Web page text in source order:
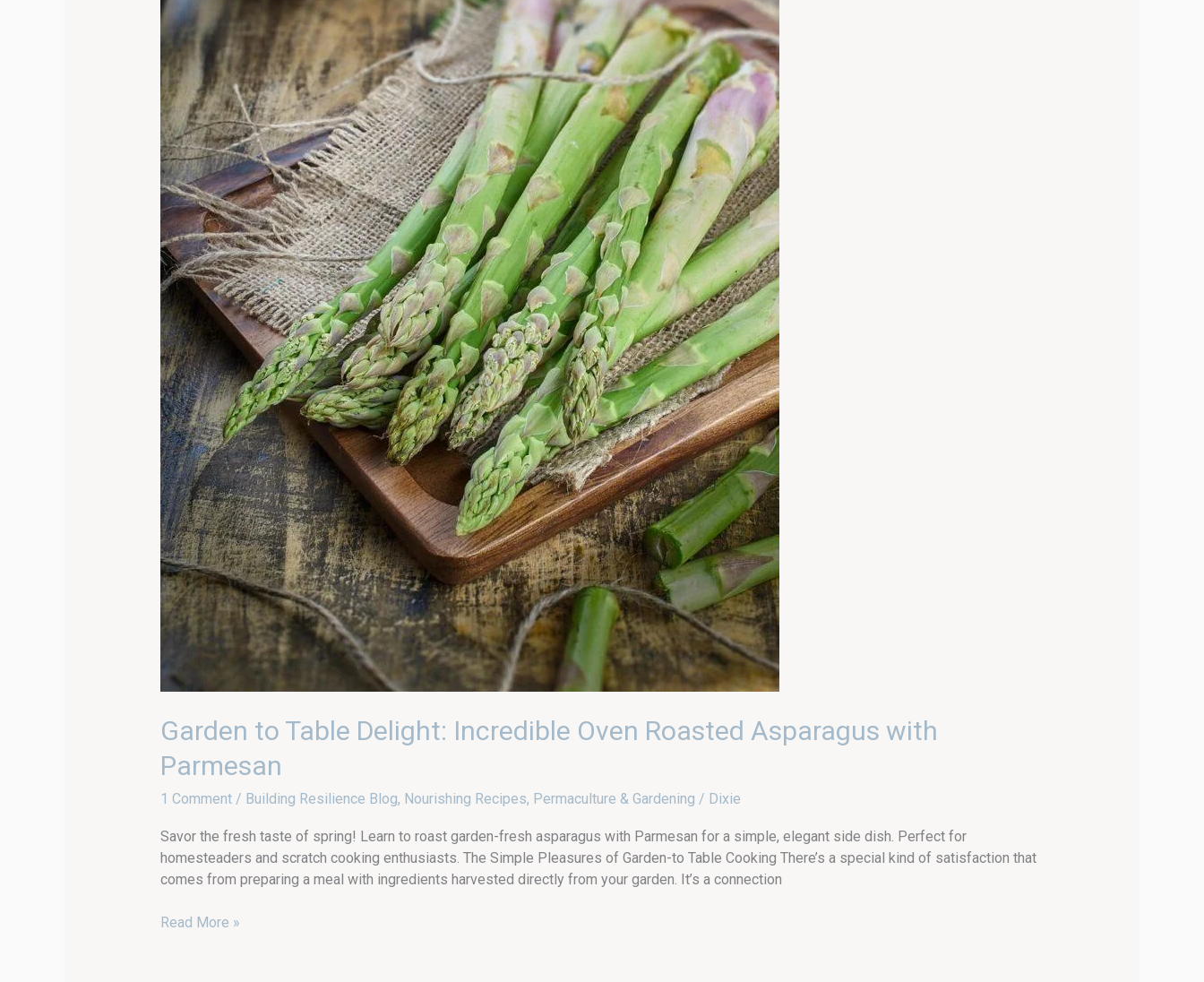
Garden to Table Delight: Incredible Oven Roasted Asparagus with
Parmesan
1 Comment / Building Resilience Blog, Nourishing Recipes, Permaculture & Gardening / Dixie
Savor the fresh taste of spring! Learn to roast garden-fresh asparagus with Parmesan for a simple, elegant side dish. Perfect for
homesteaders and scratch cooking enthusiasts. The Simple Pleasures of Garden-to Table Cooking There’s a special kind of satisfaction that
comes from preparing a meal with ingredients harvested directly from your garden. It’s a connection
Read More »